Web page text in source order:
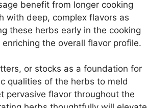
benefit from longer cooking
with deep, complex flavors as
these herbs early in the cooking
the overall flavor profile.
or stocks as a foundation for
qualities of the herbs to meld
pervasive flavor throughout the